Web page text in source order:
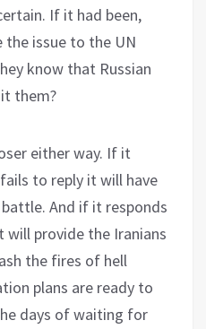
If it had been,
issue to the UN
know that Russian
them?
either way. If it
to reply it will have
And if it responds
provide the Iranians
the fires of hell
plans are ready to
days of waiting for